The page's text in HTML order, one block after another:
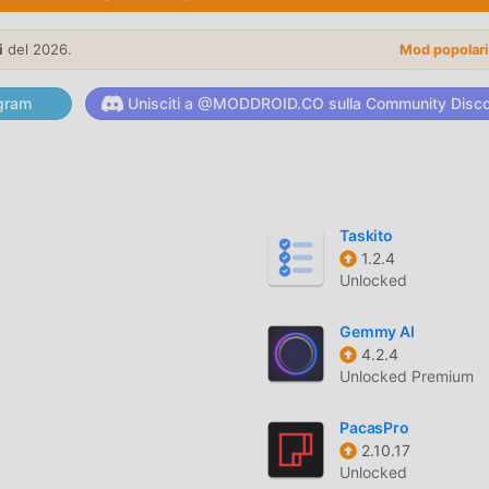
speed, coolant temperature, fuel trim, and air-fuel ratios
of over 50 individual sensor parameters directly from your
with most OBD2-compliant vehicles produced after 1996
profiles for multiple vehicles to track maintenance
del 2026. Mod
Unisciti a @MODDROID.CO sulla Community
Taskito
1.2.4
Unlocked
Gemmy AI
4.2.4
Unlocked Premium
PacasPro
2.10.17
Unlocked